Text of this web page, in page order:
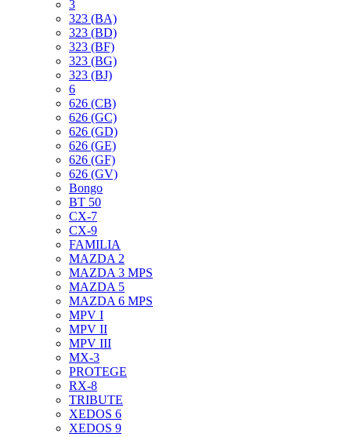
3
323 (BA)
323 (BD)
323 (BF)
323 (BG)
323 (BJ)
6
626 (CB)
626 (GC)
626 (GD)
626 (GE)
626 (GF)
626 (GV)
Bongo
BT 50
CX-7
CX-9
FAMILIA
MAZDA 2
MAZDA 3 MPS
MAZDA 5
MAZDA 6 MPS
MPV I
MPV II
MPV III
MX-3
PROTEGE
RX-8
TRIBUTE
XEDOS 6
XEDOS 9